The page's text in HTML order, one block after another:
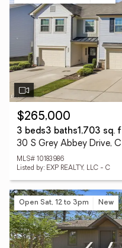
$265,000
3 beds3 baths1,703 sq.
30 S Grey Abbey Drive,
MLS# 10183986
Listed by: EXP REALTY, LLC - C
Open Sat, 12 to 3pm New